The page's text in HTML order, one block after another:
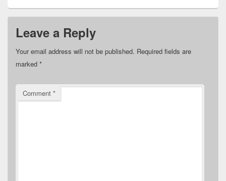
Leave a Reply
Your email address will not be published. Required fields are
marked *
Comment *